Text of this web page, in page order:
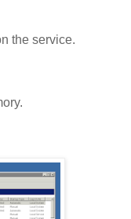
the service.